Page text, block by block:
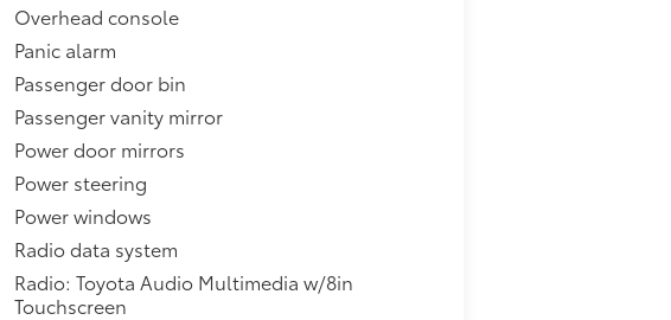
Overhead console
Panic alarm
Passenger door bin
Passenger vanity mirror
Power door mirrors
Power steering
Power windows
Radio data system
Radio: Toyota Audio Multimedia w/8in
Touchscreen